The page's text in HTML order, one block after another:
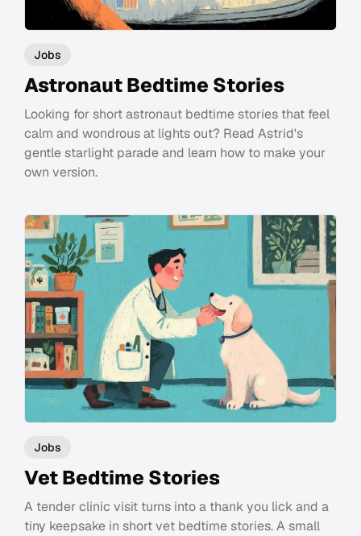
Jobs
Astronaut Bedtime Stories
Looking for short astronaut bedtime stories that feel
calm and wondrous at lights out? Read Astrid's
gentle starlight parade and learn how to make your
own version.
Jobs
Vet Bedtime Stories
A tender clinic visit turns into a thank you lick and a
tiny keepsake in short vet bedtime stories. A small